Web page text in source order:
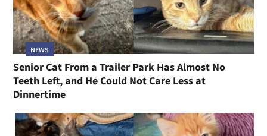
NEWS
Senior Cat From a Trailer Park Has Almost No
Teeth Left, and He Could Not Care Less at
Dinnertime